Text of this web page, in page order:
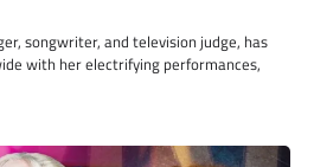
songwriter, and television judge, has
with her electrifying performances,